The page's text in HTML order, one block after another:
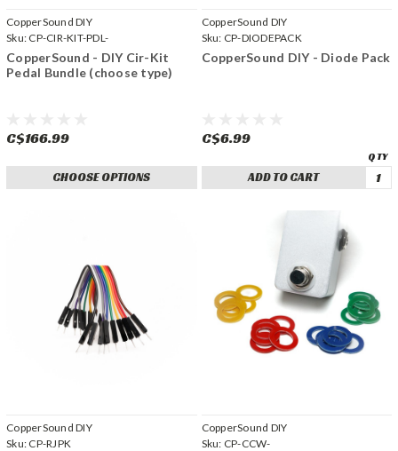
CopperSound DIY
Sku: CP-CIR-KIT-PDL-
CopperSound - DIY Cir-Kit
Pedal Bundle (choose type)
C$166.99
CHOOSE OPTIONS
CopperSound DIY
Sku: CP-DIODEPACK
CopperSound DIY - Diode Pack
C$6.99
ADD TO CART
CopperSound DIY
Sku: CP-RJPK
CopperSound DIY
Sku: CP-CCW-